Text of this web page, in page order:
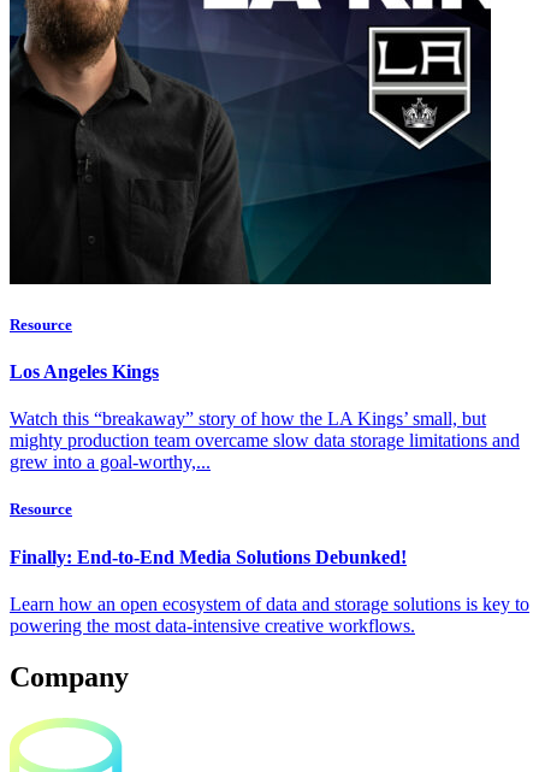
Resource
Los Angeles Kings
Watch this “breakaway” story of how the LA Kings’ small, but
mighty production team overcame slow data storage limitations and
grew into a goal-worthy,...
Resource
Finally: End-to-End Media Solutions Debunked!
Learn how an open ecosystem of data and storage solutions is key to
powering the most data-intensive creative workflows.
Company